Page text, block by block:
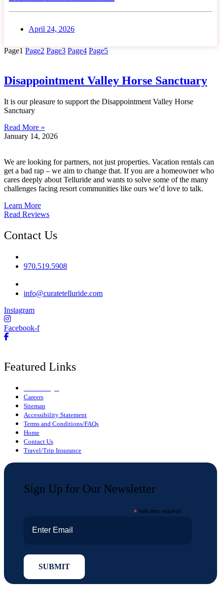
April 24, 2026
Page1 Page2 Page3 Page4 Page5
Disappointment Valley Horse Sanctuary
It is our pleasure to support the Disappointment Valley Horse
Sanctuary
Read More »
January 14, 2026
We are looking for partners, not just properties. Vacation rentals can
get a bad rap – we aim to change that. If you are a homeowner who
cares deeply about Telluride and wants to solve some of the many
challenges facing resort communities like ours we’d love to talk.
Learn More
Read Reviews
Contact Us
970.519.5908
info@curatetelluride.com
Instagram
Facebook-f
Featured Links
Careers
Sitemap
Accessibility Statement
Terms and Conditions/FAQs
Home
Contact Us
Travel/Trip Insurance
Sign Up for Our Newsletter
*indicates required